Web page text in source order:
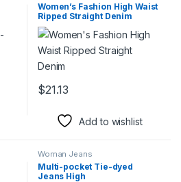
Women’s Fashion High Waist
Ripped Straight Denim
$21.13
Add to wishlist
Woman Jeans
Multi-pocket Tie-dyed
Jeans High